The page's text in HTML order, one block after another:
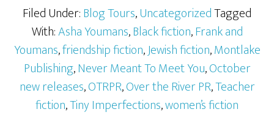
Filed Under:Blog Tours,UncategorizedTagged
With:Asha Youmans,Black fiction,Frank and
Youmans,friendship fiction,Jewish fiction,Montlake
Publishing,Never Meant To Meet You,October
new releases,OTRPR,Over the River PR,Teacher
fiction,Tiny Imperfections,women’s fiction